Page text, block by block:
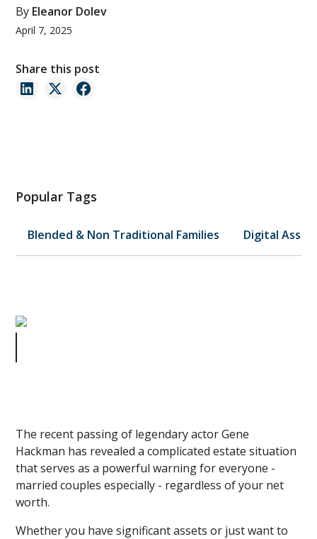
By Eleanor Dolev
April 7, 2025
Share this post
Popular Tags
Blended & Non Traditional Families Digital
The recent passing of legendary actor Gene
Hackman has revealed a complicated estate situation
that serves as a powerful warning for everyone -
married couples especially - regardless of your net
worth.
Whether you have significant assets or just want to